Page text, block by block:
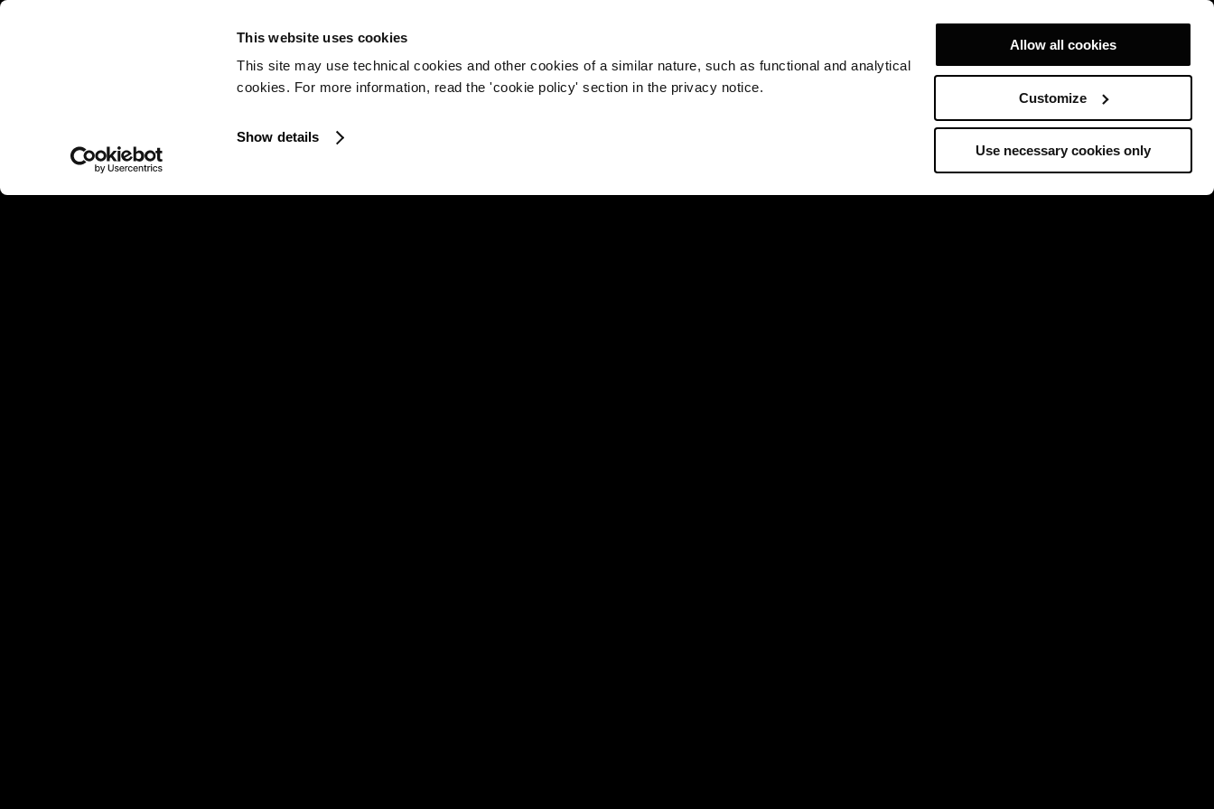
This website uses cookies
This site may use technical cookies and other cookies of a similar nature, such as functional and analytical
cookies. For more information, read the 'cookie policy' section in the privacy notice.
Show details
Allow all cookies
Customize
Use necessary cookies only